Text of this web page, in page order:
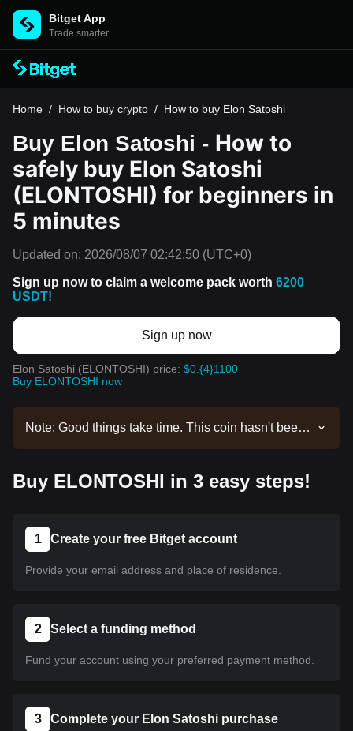
Bitget App
Trade smarter
Home / How to buy crypto / How to buy Elon Satoshi
Buy Elon Satoshi - How to
safely buy Elon Satoshi
(ELONTOSHI) for beginners in
5 minutes
Updated on: 2026/08/07 02:42:50 (UTC+0)
Sign up now to claim a welcome pack worth 6200
USDT!
Sign up now
Elon Satoshi (ELONTOSHI) price: $0.{4}1100
Buy ELONTOSHI now
Note: Good things take time. This coin hasn't been
can follow our tutorial to purchase it. The same
Buy ELONTOSHI in 3 easy steps!
1 Create your free Bitget account
Provide your email address and place of residence.
2 Select a funding method
Fund your account using your preferred payment method.
3 Complete your Elon Satoshi purchase